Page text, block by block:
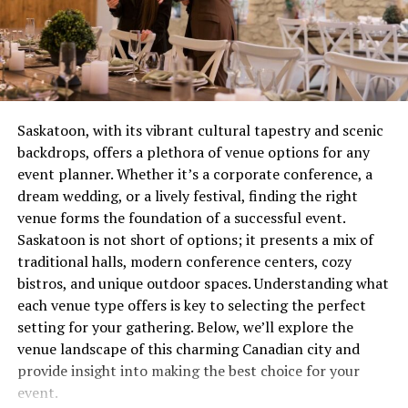
Here’s an overview of how each season impacts the
rental market in London.
Winter (December to February): A
Quiet Season
The winter months in London tend to be the slowest for
the rental market. Few people want to deal with the
stress of moving during the cold, shorter days of winter,
which results in lower demand.
Key Features of the Winter Market:
Lower Demand: Fewer tenants are searching for
properties, leading to reduced competition
among renters.
combustion issue that’s wasting gas and potentially
creating safety concerns. These aren’t quirks to laugh
about over coffee, they’re distress signals.
Most people wait until complete failure before calling
for help, which is roughly equivalent to waiting until
your tooth falls out before visiting the dentist. Not
recommended. Not smart. Definitely not economical.
The Real Cost of Waiting
Let’s talk money, because repair avoidance isn’t free.
That minor ignition problem you’ve been living with for
two months? It’s forcing other components to
compensate, wearing them out prematurely. What could
have been a straightforward service call becomes
multiple repairs because everything failed like
dominoes.
Saskatoon, with its vibrant cultural tapestry and scenic
backdrops, offers a plethora of venue options for any
event planner. Whether it’s a corporate conference, a
dream wedding, or a lively festival, finding the right
venue forms the foundation of a successful event.
Saskatoon is not short of options; it presents a mix of
traditional halls, modern conference centers, cozy
bistros, and unique outdoor spaces. Understanding what
each venue type offers is key to selecting the perfect
setting for your gathering. Below, we’ll explore the
venue landscape of this charming Canadian city and
provide insight into making the best choice for your
event.